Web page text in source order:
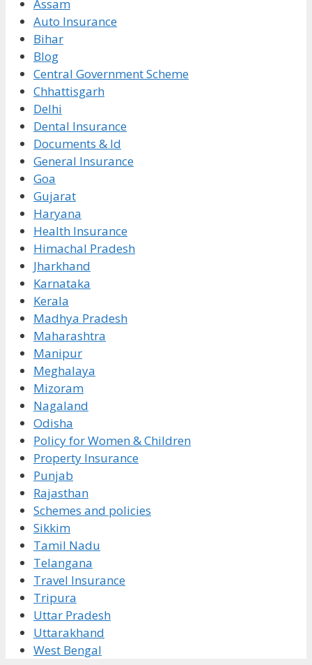
Assam
Auto Insurance
Bihar
Blog
Central Government Scheme
Chhattisgarh
Delhi
Dental Insurance
Documents & Id
General Insurance
Goa
Gujarat
Haryana
Health Insurance
Himachal Pradesh
Jharkhand
Karnataka
Kerala
Madhya Pradesh
Maharashtra
Manipur
Meghalaya
Mizoram
Nagaland
Odisha
Policy for Women & Children
Property Insurance
Punjab
Rajasthan
Schemes and policies
Sikkim
Tamil Nadu
Telangana
Travel Insurance
Tripura
Uttar Pradesh
Uttarakhand
West Bengal